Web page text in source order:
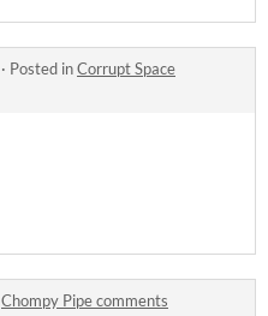
· Posted inCorrupt Space
Chompy Pipe comments